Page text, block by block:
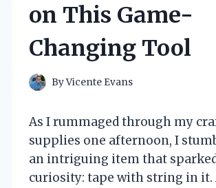
on This Game-
Changing Tool
ByVicente Evans
As I rummaged through my
supplies one afternoon, I
an intriguing item that
curiosity: tape with string in it.